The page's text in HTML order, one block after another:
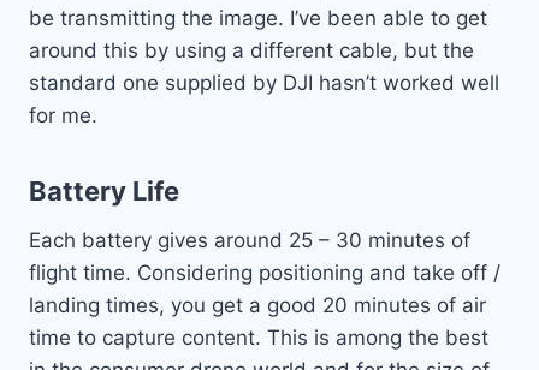
be transmitting the image. I’ve been able to get
around this by using a different cable, but the
standard one supplied by DJI hasn’t worked well
for me.
Battery Life
Each battery gives around 25 – 30 minutes of
flight time. Considering positioning and take off /
landing times, you get a good 20 minutes of air
time to capture content. This is among the best